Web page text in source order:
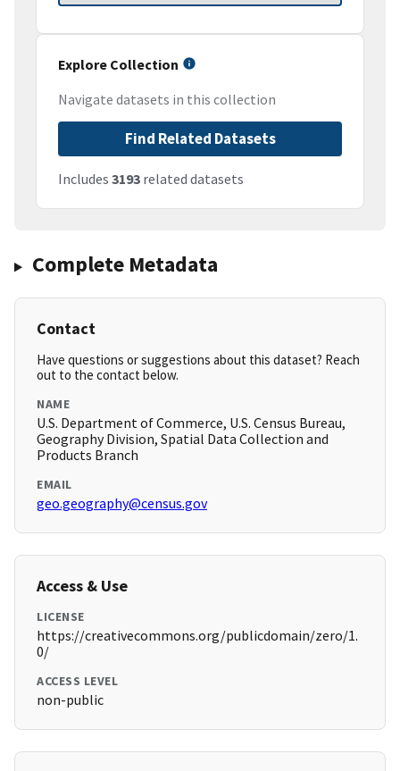
Explore Collection
Navigate datasets in this collection
Find Related Datasets
Includes 3193 related datasets
Complete Metadata
Contact
Have questions or suggestions about this dataset? Reach
out to the contact below.
NAME
U.S. Department of Commerce, U.S. Census Bureau,
Geography Division, Spatial Data Collection and
Products Branch
EMAIL
geo.geography@census.gov
Access & Use
LICENSE
https://creativecommons.org/publicdomain/zero/1.
0/
ACCESS LEVEL
non-public